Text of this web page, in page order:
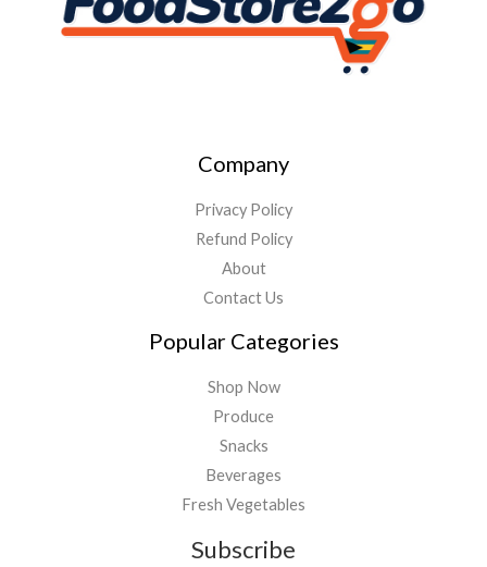
Company
Privacy Policy
Refund Policy
About
Contact Us
Popular Categories
Shop Now
Produce
Snacks
Beverages
Fresh Vegetables
Subscribe